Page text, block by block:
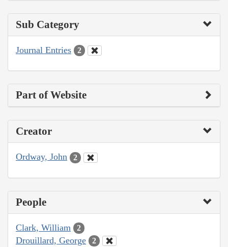
Sub Category
Journal Entries 2
Part of Website
Creator
Ordway, John 2
People
Clark, William 2
Drouillard, George 2